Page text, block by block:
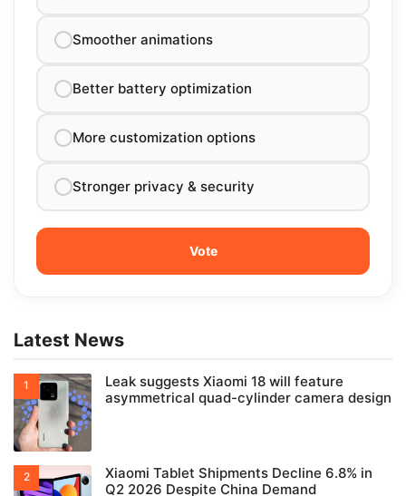
Smoother animations
Better battery optimization
More customization options
Stronger privacy & security
Latest News
Leak suggests Xiaomi 18 will feature
asymmetrical quad-cylinder camera design
Xiaomi Tablet Shipments Decline 6.8% in
Q2 2026 Despite China Demand